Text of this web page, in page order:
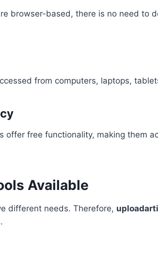
browser-based, there is no need to
from computers, laptops,
offer free functionality, making them
Available
different needs. Therefore,